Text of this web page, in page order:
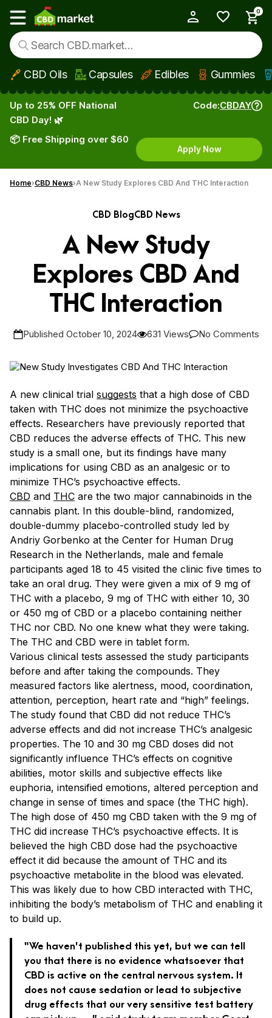
Skip to main content
Show main menu
0
CBD Oils Capsules Edibles Gummies
Up to 25% OFF National
CBD Day! 🌿
📦 Free Shipping over $60
Code:CBDAY
Apply Now
Home CBD News A New Study Explores CBD And THC Interaction
CBD BlogCBD News
A New Study
Explores CBD And
THC Interaction
Published October 10, 2024 631 Views No Comments
A new clinical trial suggests that a high dose of CBD
taken with THC does not minimize the psychoactive
effects. Researchers have previously reported that
CBD reduces the adverse effects of THC. This new
study is a small one, but its findings have many
implications for using CBD as an analgesic or to
minimize THC’s psychoactive effects.
CBD and THC are the two major cannabinoids in the
cannabis plant. In this double-blind, randomized,
double-dummy placebo-controlled study led by
Andriy Gorbenko at the Center for Human Drug
Research in the Netherlands, male and female
participants aged 18 to 45 visited the clinic five times to
take an oral drug. They were given a mix of 9 mg of
THC with a placebo, 9 mg of THC with either 10, 30
or 450 mg of CBD or a placebo containing neither
THC nor CBD. No one knew what they were taking.
The THC and CBD were in tablet form.
Various clinical tests assessed the study participants
before and after taking the compounds. They
measured factors like alertness, mood, coordination,
attention, perception, heart rate and “high” feelings.
The study found that CBD did not reduce THC’s
adverse effects and did not increase THC’s analgesic
properties. The 10 and 30 mg CBD doses did not
significantly influence THC’s effects on cognitive
abilities, motor skills and subjective effects like
euphoria, intensified emotions, altered perception and
change in sense of times and space (the THC high).
The high dose of 450 mg CBD taken with the 9 mg of
THC did increase THC’s psychoactive effects. It is
believed the high CBD dose had the psychoactive
effect it did because the amount of THC and its
psychoactive metabolite in the blood was elevated.
This was likely due to how CBD interacted with THC,
inhibiting the body’s metabolism of THC and enabling it
to build up.
“We haven’t published this yet, but we can tell
you that there is no evidence whatsoever that
CBD is active on the central nervous system. It
does not cause sedation or lead to subjective
drug effects that our very sensitive test battery